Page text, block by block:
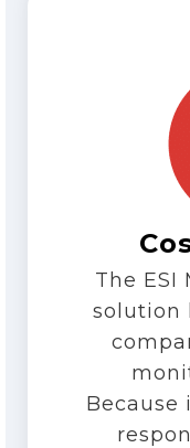
The ESI
solution